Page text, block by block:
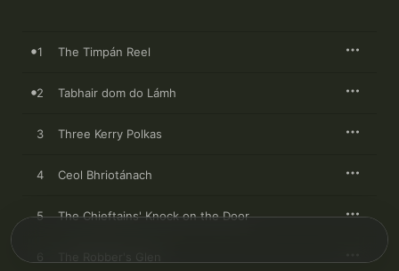
1 The Timpán Reel
2 Tabhair dom do Lámh
3 Three Kerry Polkas
4 Ceol Bhriotánach
5 The Chieftains' Knock on the Door
The Robber's Glen